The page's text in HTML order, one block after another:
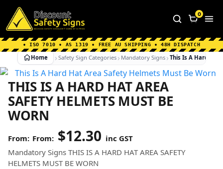
Home Why Choose us About Us
FAQ's
Shipping Information
0
• ISO 7010 • AS 1319 • FREE AU SHIPPING • 48H DISPATCH
Home Safety Sign Categories Mandatory Signs This Is A Hard
THIS IS A HARD HAT AREA
SAFETY HELMETS MUST BE
WORN
From: $12.30 inc GST
Mandatory Signs THIS IS A HARD HAT AREA SAFETY
HELMETS MUST BE WORN